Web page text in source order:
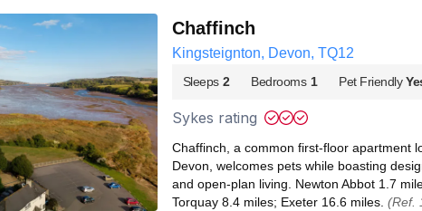
Chaffinch
Kingsteignton, Devon, TQ12
Sleeps 2 Bedrooms 1 Pet Friendly
Sykes rating
Chaffinch, a common first-floor apartment
Devon, welcomes pets while boasting
and open-plan living. Newton Abbot 1.7
Torquay 8.4 miles; Exeter 16.6 miles. (Ref.